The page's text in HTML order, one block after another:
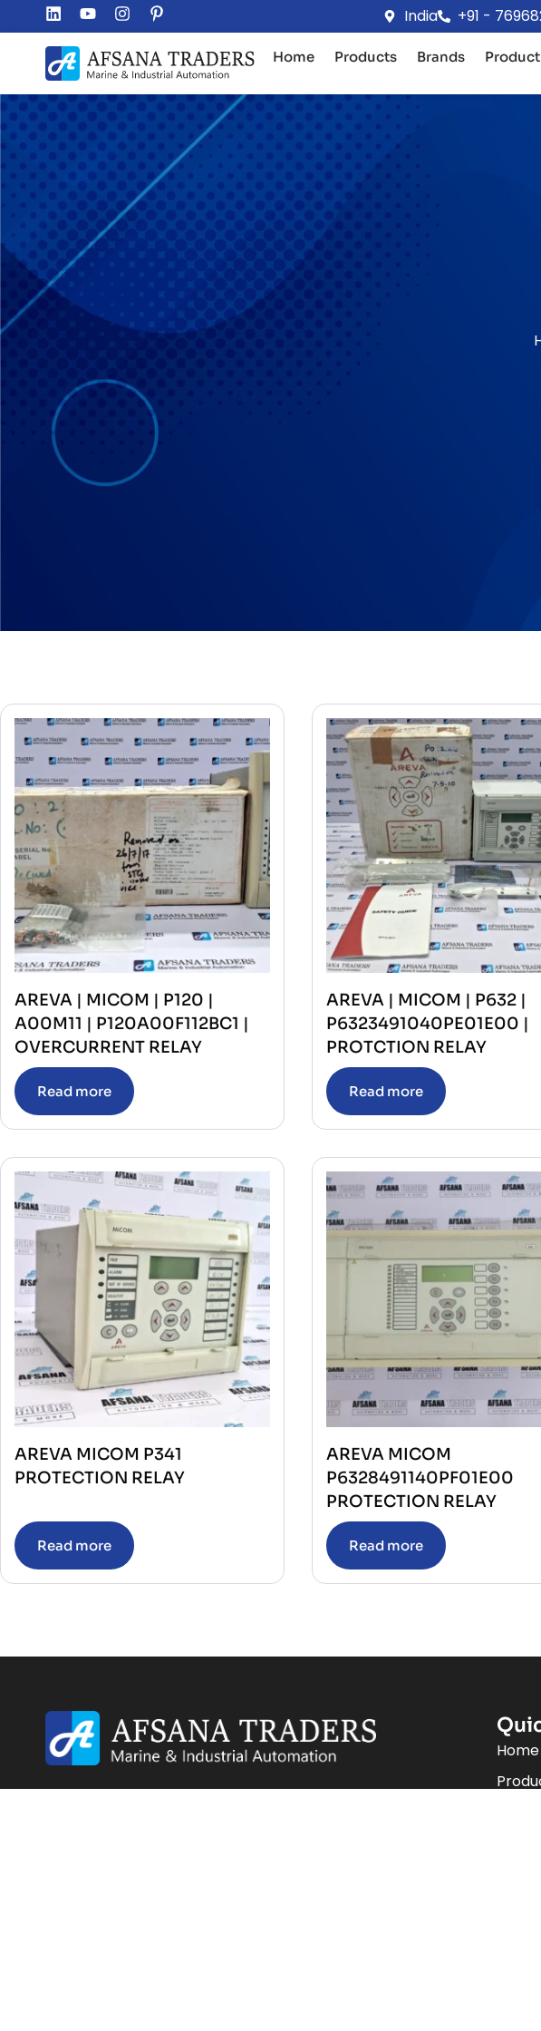
India +91 -
Home Products Brands
AREVA | MICOM | P120 |
A00M11 | P120A00F112BC1 |
OVERCURRENT RELAY
Read more
AREVA | MICOM | P632 |
P6323491040PE01E00 |
PROTCTION RELAY
Read more
AREVA MICOM P341
PROTECTION RELAY
Read more
AREVA MICOM
P6328491140PF01E00
PROTECTION RELAY
Read more
Home